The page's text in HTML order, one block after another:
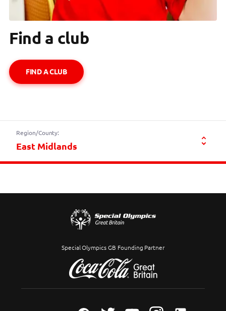
Find a club
FIND A CLUB
Region/County:
Special Olympics GB Founding Partner